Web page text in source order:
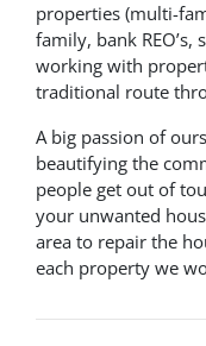
properties (multi-
family, bank
working with
traditional route
A big passion of
beautifying the
people get out of
your unwanted
area to repair the
each property we